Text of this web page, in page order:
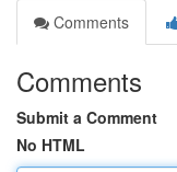
Comments
Comments
Submit a Comment
No HTML